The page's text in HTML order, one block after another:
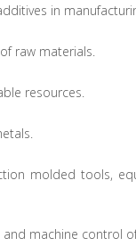
in
raw materials.
resources.
molded tools,
machine control of